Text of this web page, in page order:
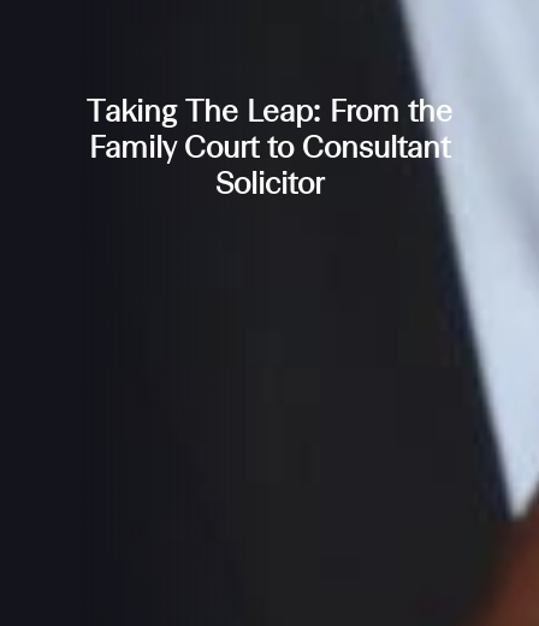
Taking The Leap: From the
Family Court to Consultant
Solicitor